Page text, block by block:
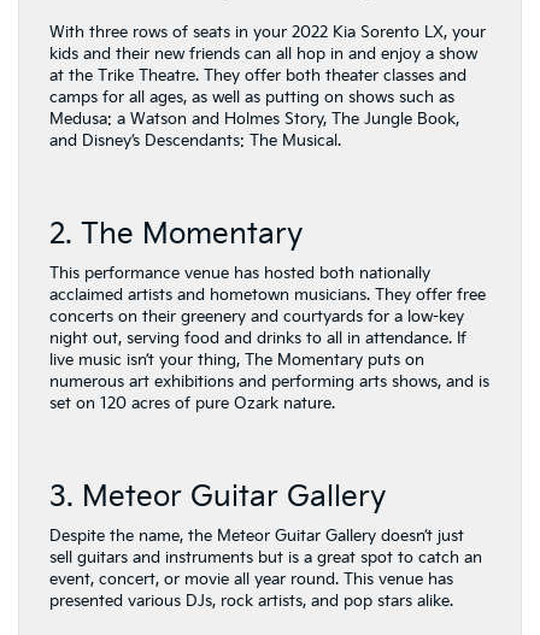
With three rows of seats in your 2022 Kia Sorento LX, your
kids and their new friends can all hop in and enjoy a show
at the Trike Theatre. They offer both theater classes and
camps for all ages, as well as putting on shows such as
Medusa: a Watson and Holmes Story, The Jungle Book,
and Disney’s Descendants: The Musical.
2. The Momentary
This performance venue has hosted both nationally
acclaimed artists and hometown musicians. They offer free
concerts on their greenery and courtyards for a low-key
night out, serving food and drinks to all in attendance. If
live music isn’t your thing, The Momentary puts on
numerous art exhibitions and performing arts shows, and is
set on 120 acres of pure Ozark nature.
3. Meteor Guitar Gallery
Despite the name, the Meteor Guitar Gallery doesn’t just
sell guitars and instruments but is a great spot to catch an
event, concert, or movie all year round. This venue has
presented various DJs, rock artists, and pop stars alike.